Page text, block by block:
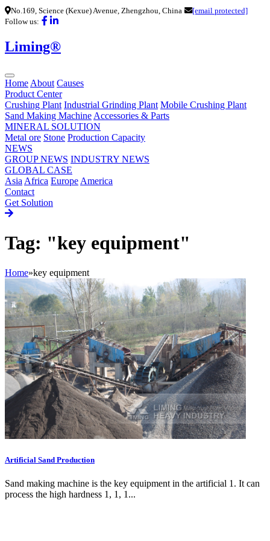
No.169, Science (Kexue) Avenue, Zhengzhou, China
[email protected]
Follow us:
Liming®
Home About Causes
Product Center
Crushing Plant Industrial Grinding Plant Mobile Crushing Plant
Sand Making Machine Accessories & Parts
MINERAL SOLUTION
Metal ore Stone Production Capacity
NEWS
GROUP NEWS INDUSTRY NEWS
GLOBAL CASE
Asia Africa Europe America
Contact
Get Solution
Tag: "key equipment"
Home»key equipment
Artificial Sand Production
Sand making machine is the key equipment in the artificial 1. It can
process the high hardness 1, 1, 1...